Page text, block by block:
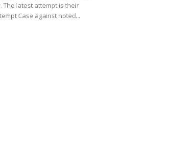
The latest attempt is their
Case against noted...